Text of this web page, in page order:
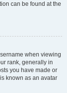
can be found at the
when viewing
rank, generally in
you have made or
known as an avatar